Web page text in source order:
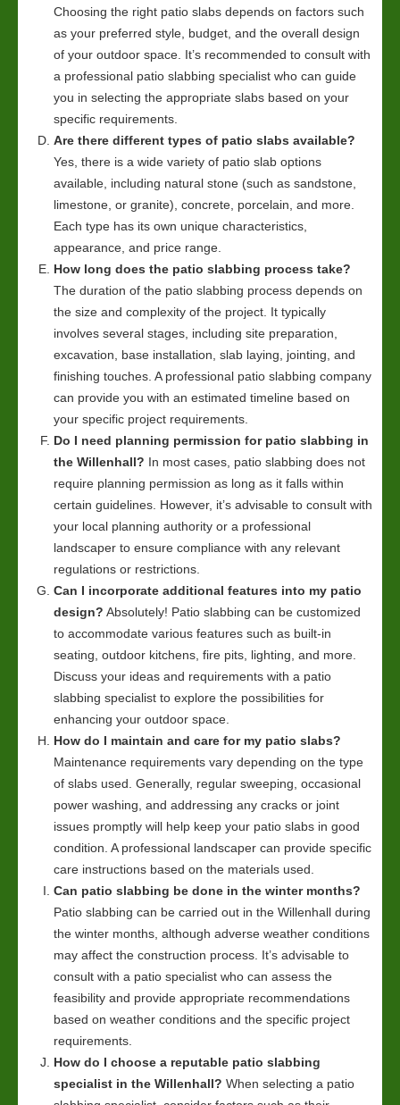
Choosing the right patio slabs depends on factors such
as your preferred style, budget, and the overall design
of your outdoor space. It’s recommended to consult with
a professional patio slabbing specialist who can guide
you in selecting the appropriate slabs based on your
specific requirements.
Are there different types of patio slabs available?
Yes, there is a wide variety of patio slab options
available, including natural stone (such as sandstone,
limestone, or granite), concrete, porcelain, and more.
Each type has its own unique characteristics,
appearance, and price range.
How long does the patio slabbing process take?
The duration of the patio slabbing process depends on
the size and complexity of the project. It typically
involves several stages, including site preparation,
excavation, base installation, slab laying, jointing, and
finishing touches. A professional patio slabbing company
can provide you with an estimated timeline based on
your specific project requirements.
Do I need planning permission for patio slabbing in
the Willenhall? In most cases, patio slabbing does not
require planning permission as long as it falls within
certain guidelines. However, it’s advisable to consult with
your local planning authority or a professional
landscaper to ensure compliance with any relevant
regulations or restrictions.
Can I incorporate additional features into my patio
design? Absolutely! Patio slabbing can be customized
to accommodate various features such as built-in
seating, outdoor kitchens, fire pits, lighting, and more.
Discuss your ideas and requirements with a patio
slabbing specialist to explore the possibilities for
enhancing your outdoor space.
How do I maintain and care for my patio slabs?
Maintenance requirements vary depending on the type
of slabs used. Generally, regular sweeping, occasional
power washing, and addressing any cracks or joint
issues promptly will help keep your patio slabs in good
condition. A professional landscaper can provide specific
care instructions based on the materials used.
Can patio slabbing be done in the winter months?
Patio slabbing can be carried out in the Willenhall during
the winter months, although adverse weather conditions
may affect the construction process. It’s advisable to
consult with a patio specialist who can assess the
feasibility and provide appropriate recommendations
based on weather conditions and the specific project
requirements.
How do I choose a reputable patio slabbing
specialist in the Willenhall? When selecting a patio